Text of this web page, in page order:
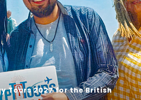
Tours 2027 for the British